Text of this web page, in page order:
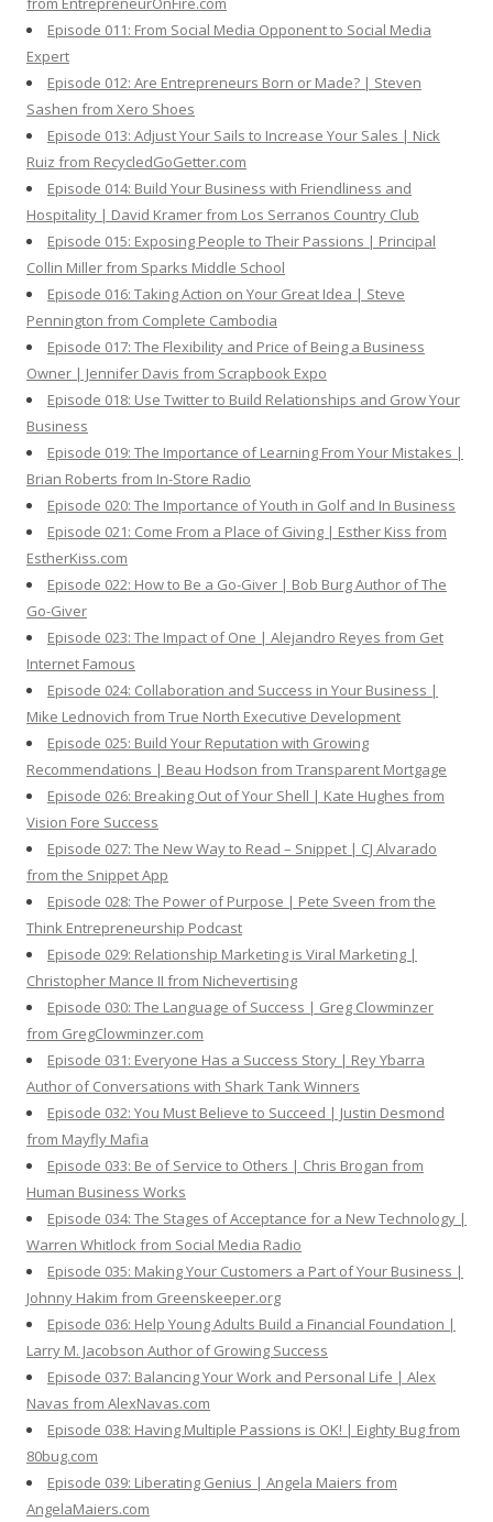
Episode 011: From Social Media Opponent to Social Media
Expert
Episode 012: Are Entrepreneurs Born or Made? | Steven
Sashen from Xero Shoes
Episode 013: Adjust Your Sails to Increase Your Sales | Nick
Ruiz from RecycledGoGetter.com
Episode 014: Build Your Business with Friendliness and
Hospitality | David Kramer from Los Serranos Country Club
Episode 015: Exposing People to Their Passions | Principal
Collin Miller from Sparks Middle School
Episode 016: Taking Action on Your Great Idea | Steve
Pennington from Complete Cambodia
Episode 017: The Flexibility and Price of Being a Business
Owner | Jennifer Davis from Scrapbook Expo
Episode 018: Use Twitter to Build Relationships and Grow Your
Business
Episode 019: The Importance of Learning From Your Mistakes |
Brian Roberts from In-Store Radio
Episode 020: The Importance of Youth in Golf and In Business
Episode 021: Come From a Place of Giving | Esther Kiss from
EstherKiss.com
Episode 022: How to Be a Go-Giver | Bob Burg Author of The
Go-Giver
Episode 023: The Impact of One | Alejandro Reyes from Get
Internet Famous
Episode 024: Collaboration and Success in Your Business |
Mike Lednovich from True North Executive Development
Episode 025: Build Your Reputation with Growing
Recommendations | Beau Hodson from Transparent Mortgage
Episode 026: Breaking Out of Your Shell | Kate Hughes from
Vision Fore Success
Episode 027: The New Way to Read – Snippet | CJ Alvarado
from the Snippet App
Episode 028: The Power of Purpose | Pete Sveen from the
Think Entrepreneurship Podcast
Episode 029: Relationship Marketing is Viral Marketing |
Christopher Mance II from Nichevertising
Episode 030: The Language of Success | Greg Clowminzer
from GregClowminzer.com
Episode 031: Everyone Has a Success Story | Rey Ybarra
Author of Conversations with Shark Tank Winners
Episode 032: You Must Believe to Succeed | Justin Desmond
from Mayfly Mafia
Episode 033: Be of Service to Others | Chris Brogan from
Human Business Works
Episode 034: The Stages of Acceptance for a New Technology |
Warren Whitlock from Social Media Radio
Episode 035: Making Your Customers a Part of Your Business |
Johnny Hakim from Greenskeeper.org
Episode 036: Help Young Adults Build a Financial Foundation |
Larry M. Jacobson Author of Growing Success
Episode 037: Balancing Your Work and Personal Life | Alex
Navas from AlexNavas.com
Episode 038: Having Multiple Passions is OK! | Eighty Bug from
80bug.com
Episode 039: Liberating Genius | Angela Maiers from
AngelaMaiers.com